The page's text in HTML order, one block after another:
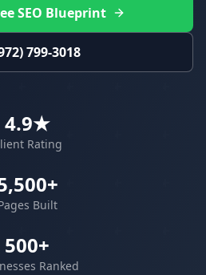
SEO Blueprint
799-3018
4.9★
Rating
Built
500+
Ranked